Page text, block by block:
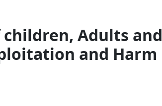
Adults and
and Harm